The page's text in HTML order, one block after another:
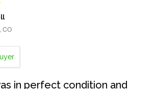
CO
in perfect condition and